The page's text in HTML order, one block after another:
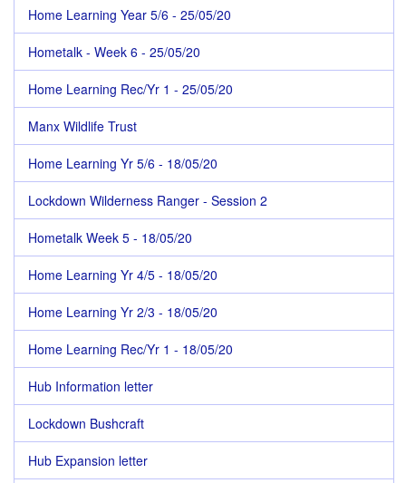
Home Learning Year 5/6 - 25/05/20
Hometalk - Week 6 - 25/05/20
Home Learning Rec/Yr 1 - 25/05/20
Manx Wildlife Trust
Home Learning Yr 5/6 - 18/05/20
Lockdown Wilderness Ranger - Session 2
Hometalk Week 5 - 18/05/20
Home Learning Yr 4/5 - 18/05/20
Home Learning Yr 2/3 - 18/05/20
Home Learning Rec/Yr 1 - 18/05/20
Hub Information letter
Lockdown Bushcraft
Hub Expansion letter